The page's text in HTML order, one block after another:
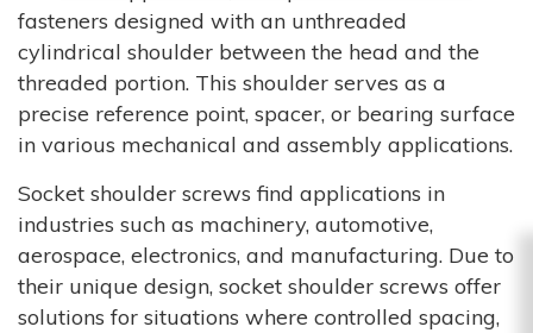
fasteners designed with an unthreaded
cylindrical shoulder between the head and the
threaded portion. This shoulder serves as a
precise reference point, spacer, or bearing surface
in various mechanical and assembly applications.
Socket shoulder screws find applications in
industries such as machinery, automotive,
aerospace, electronics, and manufacturing. Due to
their unique design, socket shoulder screws offer
solutions for situations where controlled spacing,